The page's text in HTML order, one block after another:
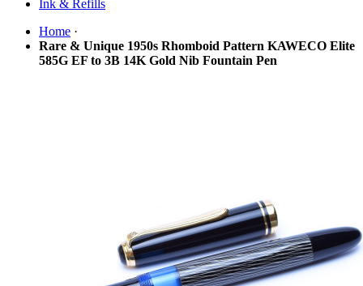
Ink & Refills
Home ·
Rare & Unique 1950s Rhomboid Pattern KAWECO Elite
585G EF to 3B 14K Gold Nib Fountain Pen